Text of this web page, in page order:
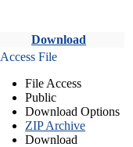
Download
Access File
File Access
Public
Download Options
ZIP Archive
Download